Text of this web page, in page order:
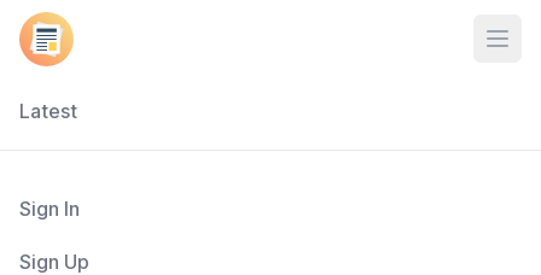
Latest
Sign In
Sign Up